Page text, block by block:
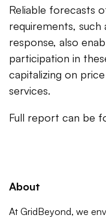
Reliable forecasts
requirements, such
response, also
participation in
capitalizing on
services.
Full report can be
About
At GridBeyond, we